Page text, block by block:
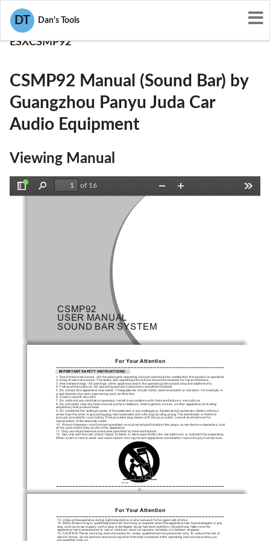
DT Dan's Tools
User Manuals
Guangzhou Panyu Juda Car Audio Equipment
ESXCSMP92
CSMP92 Manual (Sound Bar) by
Guangzhou Panyu Juda Car
Audio Equipment
Viewing Manual
Find
of 16
Zoom
USER MANUAL
CSMP92
SOUND BAR SYSTEM
IMPORTANT SAFETY INSTRUCTIONS:
For Your Attention
1. Read these instructions - All the safety and operating instructions should be read before this product is operated.
2. Keep these instructions- The safety and operating instructions should be retained for future reference.
3. Heed all warnings - All warnings on the appliance and in the operating instructions should be adhered to.
4. Follow all
instructions - All operating and use instructions should be followed.
5. Do not use this apparatus near water -The appliance should not be used near water or moisture - for example, in
a wet basement or near a swimming pool, and the like.
6. Clean only with dry cloth.
7. Do not block any ventilation openings. Install in accordance with the manufacture-s instructions.
8. Do not install near any heat sources such as radiators, heat registers, stoves, or other apparatus (including
amplifiers) that produce heat.
9. Do not defeat the safety purpose of the polarized or grounding plug. A polarized plug has two blades with one
wider than the other. A grounding plug has two blades and a third grounding prong. The wide blade or the third
prong is provided for your safety. If the provided plug does not fit into your outlet, consult an electrician for
replacement of the obsolete outlet.
10. Protect the power cord from being walked on or pinched particularly at the plugs, convenience receptacles, and
at the point where they exit from the apparatus.
11. Only use attachments/accessories specified by the manufacturer.
12. Use only with the cart, stand, tripod, bracket, or table specified by the manufacturer, or sold with the apparatus.
When a cart or rack is used, use caution when moving the cart/apparatus combination to avoid injury from tip-over.
-1-
For Your Attention
13. Unplug the apparatus during lightning storms or when unused for long periods of time.
14. Refer all servicing to qualified personnel. Servicing is required when the apparatus has been damaged in any
way, such as power supply cord or plug is damaged, liquid has been spilled or objects have fallen into the
apparatus has been exposed to rain or moisture, does not operate normally, or has been dropped.
15. CAUTION: These servicing instructions are for use by qualified service personnel only. To reduce the risk of
electric shock, do not perform any servicing other than that contained in the operating instructions unless you